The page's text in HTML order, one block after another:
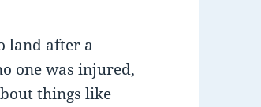
land after a
one was injured,
things like